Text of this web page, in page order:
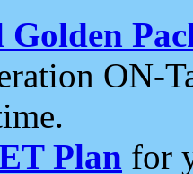
ON-
Plan for